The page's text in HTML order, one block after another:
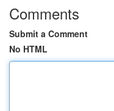
Comments
Submit a Comment
No HTML